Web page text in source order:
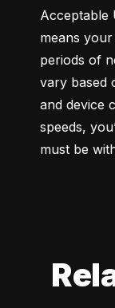
Acceptable
means
periods of
vary based
and device
speeds,
must be